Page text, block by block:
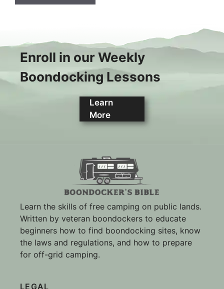
Enroll in our Weekly
Boondocking Lessons
Learn
More
Learn the skills of free camping on public lands.
Written by veteran boondockers to educate
beginners how to find boondocking sites, know
the laws and regulations, and how to prepare
for off-grid camping.
LEGAL